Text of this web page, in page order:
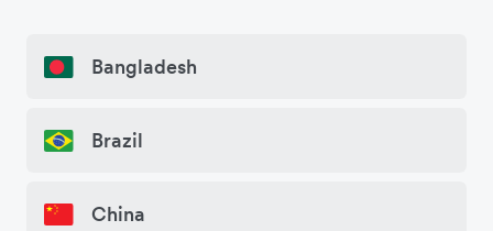
Bangladesh
Brazil
China